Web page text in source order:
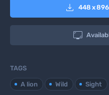
 448 x896

TAGS
A lion Wild Sight